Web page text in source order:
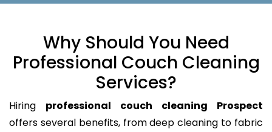
Why Should You Need
Professional Couch Cleaning
Services?
Hiring professional couch cleaning Prospect
offers several benefits, from deep cleaning to fabric